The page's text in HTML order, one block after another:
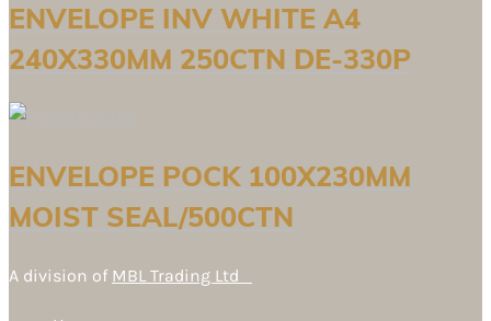
ENVELOPE INV WHITE A4
240X330MM 250CTN DE-330P
ENVELOPE POCK 100X230MM
MOIST SEAL/500CTN
A division of MBL Trading Ltd